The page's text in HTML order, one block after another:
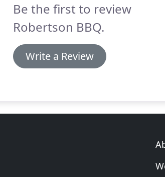
Be the first to review
Robertson BBQ.
Write a Review